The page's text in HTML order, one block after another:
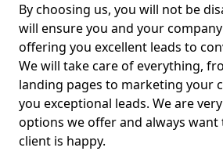
By choosing us, you will not be
will ensure you and your
offering you excellent leads to
We will take care of everything,
landing pages to marketing your
you exceptional leads. We are
options we offer and always
client is happy.